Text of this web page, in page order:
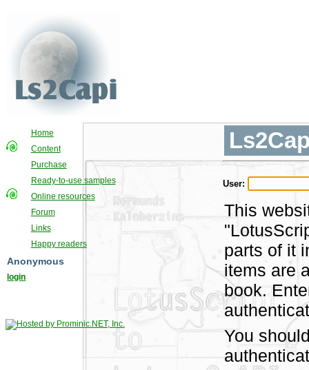
Home
Content
Purchase
Ready-to-use samples
Online resources
Forum
Links
Happy readers
Anonymous
login
User:
This
parts of it
items are
book.
You